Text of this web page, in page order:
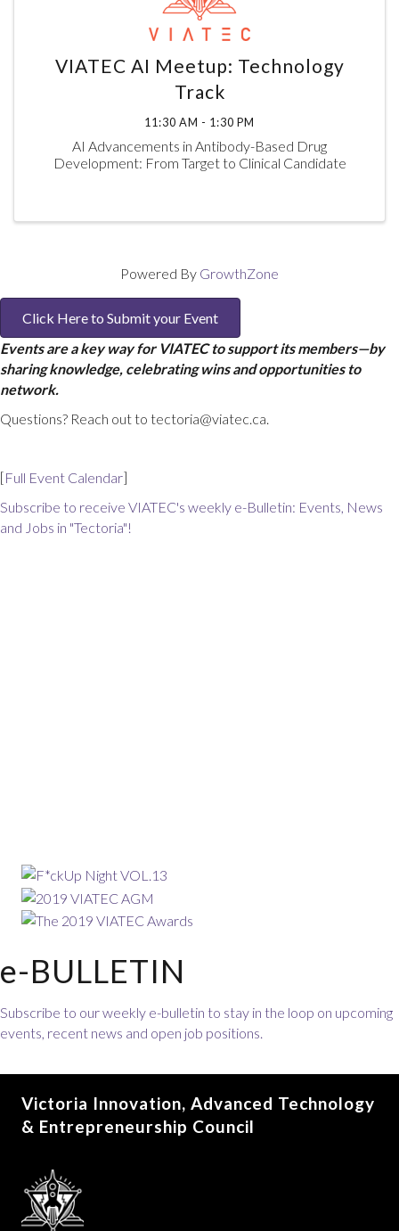
VIATEC AI Meetup: Technology
Track
11:30 AM - 1:30 PM
AI Advancements in Antibody-Based Drug
Development: From Target to Clinical Candidate
Powered By GrowthZone
Click Here to Submit your Event
Events are a key way for VIATEC to support its members—by
sharing knowledge, celebrating wins and opportunities to
network.
Questions? Reach out to tectoria@viatec.ca.
[Full Event Calendar]
Subscribe to receive VIATEC's weekly e-Bulletin: Events, News
and Jobs in "Tectoria"!
e-BULLETIN
Subscribe to our weekly e-bulletin to stay in the loop on upcoming
events, recent news and open job positions.
Victoria Innovation, Advanced Technology
& Entrepreneurship Council